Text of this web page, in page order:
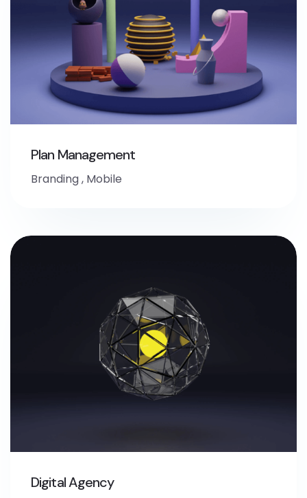
Plan Management
Branding, Mobile
Digital Agency